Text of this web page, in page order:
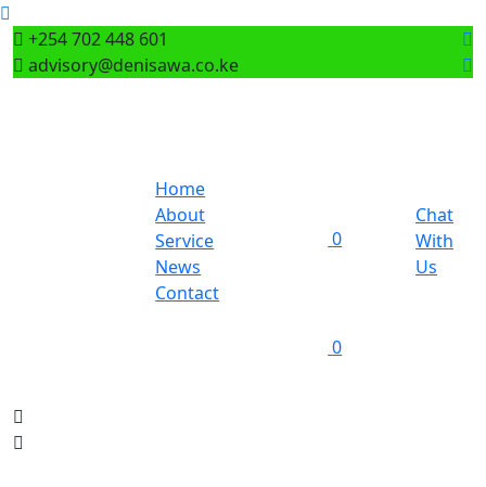
+254 702 448 601
advisory@denisawa.co.ke
Home
About
Service
News
Contact
0
0
Chat
With
Us